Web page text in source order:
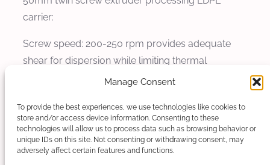
Manage Consent
To provide the best experiences, we use technologies like cookies to
store and/or access device information. Consenting to these
technologies will allow us to process data such as browsing behavior or
unique IDs on this site. Not consenting or withdrawing consent, may
adversely affect certain features and functions.
carrier:
Screw speed: 200-250 rpm provides adequate
shear for dispersion while limiting thermal
exposure. The variable speed capability allows
Higher speeds up to 300 rpm may be used for
less sensitive pigments, while more sensitive
pigments may require speeds as low as 150 rpm.